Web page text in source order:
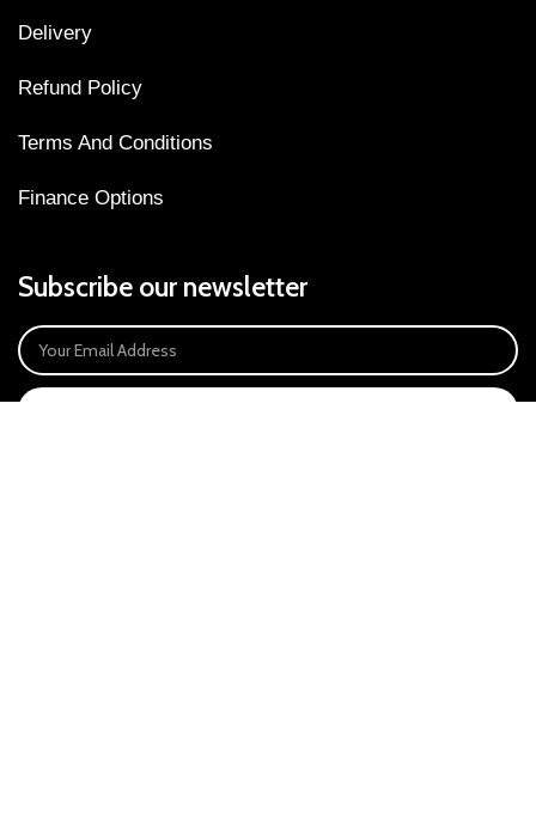
Delivery
Refund Policy
Terms And Conditions
Finance Options
Subscribe our newsletter